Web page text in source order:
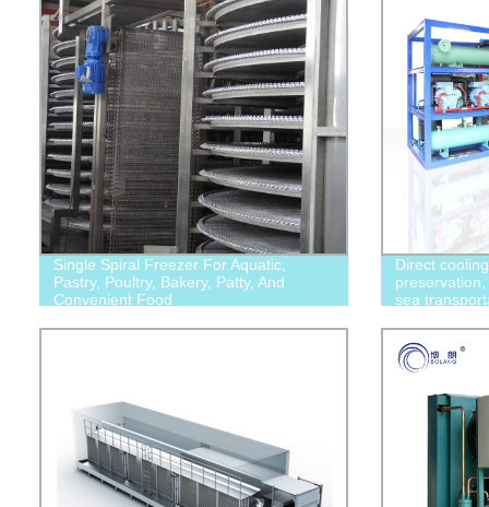
Single Spiral Freezer For Aquatic,
Pastry, Poultry, Bakery, Patty, And
Convenient Food
Direct
sea